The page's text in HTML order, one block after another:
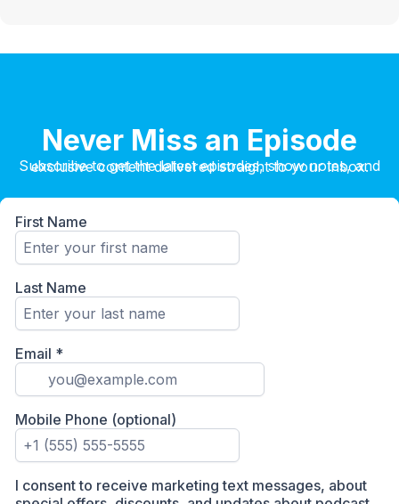
Never Miss an Episode
Subscribe to get the latest episodes, show notes, and exclusive content delivered straight to your inbox.